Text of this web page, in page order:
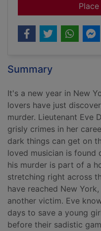
Summary
It's a new year in New
lovers have just
murder. Lieutenant Eve
grisly crimes in her
dark things can get on
loved musician is found
his murder is part of a
stretching right across
have reached New
another victim. Eve
days to save a young
before their sadistic